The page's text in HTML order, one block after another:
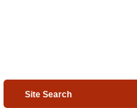
Site Search